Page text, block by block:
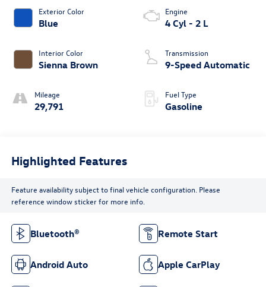
Exterior Color
Blue
Interior Color
Sienna Brown
Mileage
29,791
Engine
4 Cyl - 2 L
Transmission
9-Speed Automatic
Fuel Type
Gasoline
Highlighted Features
Feature availability subject to final vehicle configuration. Please
reference window sticker for more info.
Bluetooth® Remote Start
Android Auto Apple CarPlay